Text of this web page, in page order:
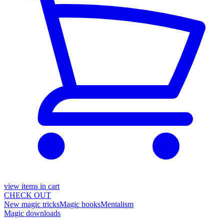
view items in cart
CHECK OUT
New magic tricksMagic booksMentalism
Magic downloads